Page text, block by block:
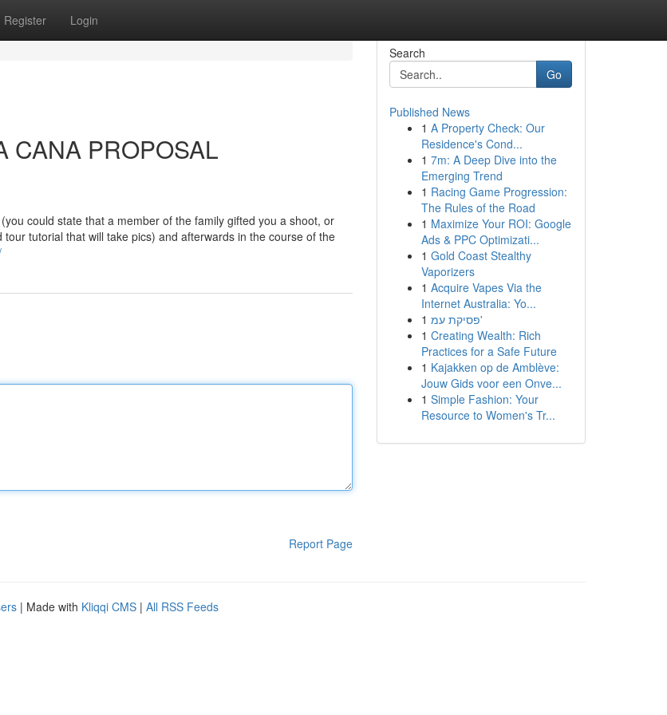
Register Login
CANA PROPOSAL
could state that a member of the family gifted you a shoot, or
tutorial that will take pics) and afterwards in the course of the
Report Page
Search
Go
Published News
1 A Property Check: Our
Residence's Cond...
1 7m: A Deep Dive into the
Emerging Trend
1 Racing Game Progression:
The Rules of the Road
1 Maximize Your ROI: Google
Ads & PPC Optimizati...
1 Gold Coast Stealthy
Vaporizers
1 Acquire Vapes Via the
Internet Australia: Yo...
1
פסיקת עמ'
1 Creating Wealth: Rich
Practices for a Safe Future
1 Kajakken op de Amblève:
Jouw Gids voor een Onve...
1 Simple Fashion: Your
Resource to Women's Tr...
| Made with Kliqqi CMS | All RSS Feeds